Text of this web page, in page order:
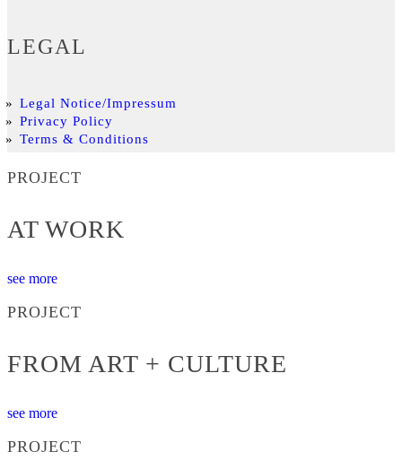
LEGAL
Legal Notice/Impressum
Privacy Policy
Terms & Conditions
PROJECT
AT WORK
see more
PROJECT
FROM ART + CULTURE
see more
PROJECT